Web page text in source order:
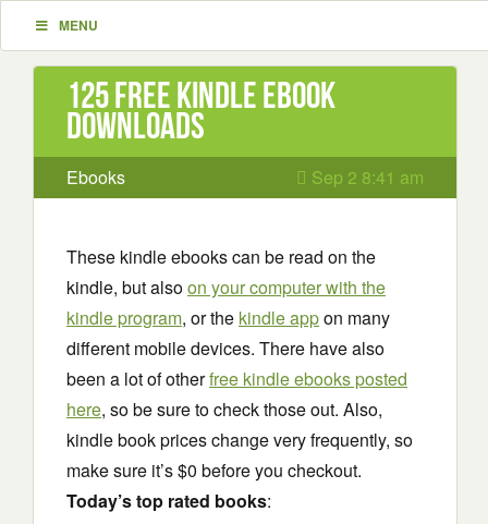
MENU
125 Free Kindle ebook
downloads
Ebooks Sep 2 8:41 am
These kindle ebooks can be read on the
kindle, but alsoon your computer with the
kindle program, or the kindle appon many
different mobile devices. There have also
been a lot of otherfree kindle ebooks posted
here, so be sure to check those out. Also,
kindle book prices change very frequently, so
make sure it’s $0 before you checkout.
Today’s top rated books: